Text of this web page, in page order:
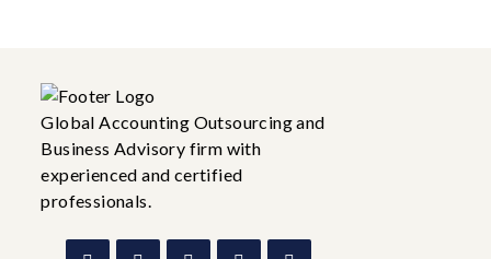
Global Accounting Outsourcing and
Business Advisory firm with
experienced and certified
professionals.